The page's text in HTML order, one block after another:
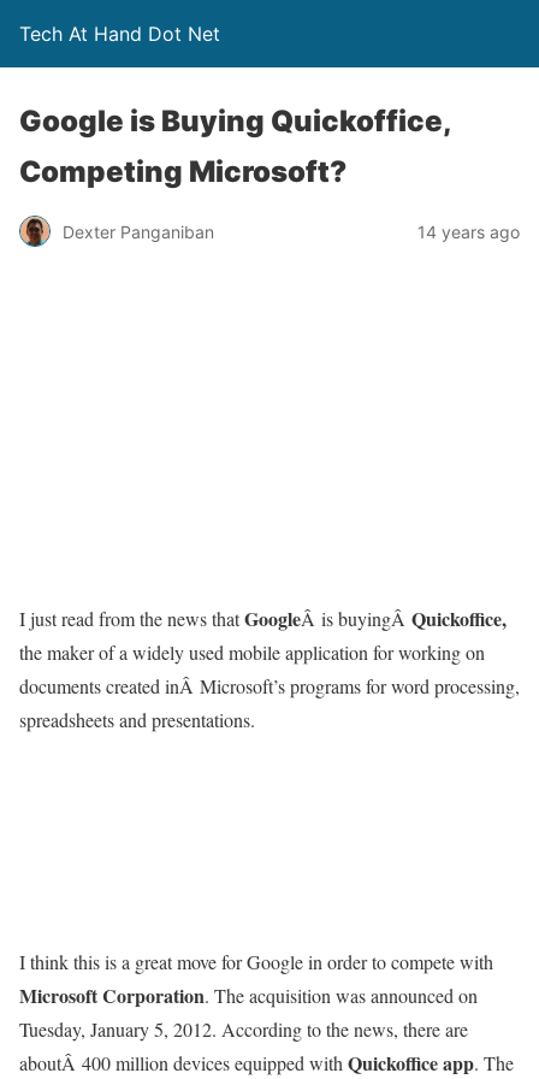
Tech At Hand Dot Net
Google is Buying Quickoffice,
Competing Microsoft?
Dexter Panganiban 14 years ago
I just read from the news thatGoogleÂ is buyingÂ Quickoffice,
the maker of a widely used mobile application for working on
documents created inÂ Microsoft’s programs for word processing,
spreadsheets and presentations.
I think this is a great move for Google in order to compete with
Microsoft Corporation. The acquisition was announced on
Tuesday, January 5, 2012. According to the news, there are
aboutÂ 400 million devices equipped withQuickoffice app. The